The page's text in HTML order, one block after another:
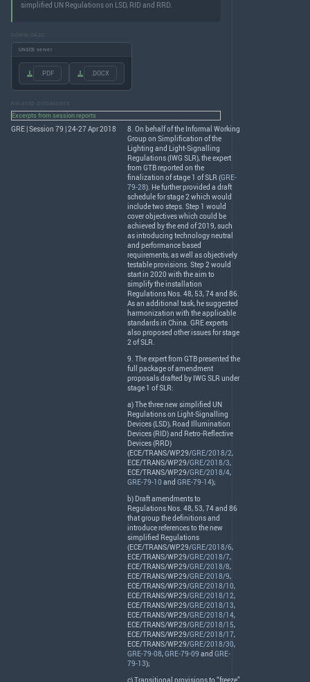
simplified UN Regulations on LSD, RID and RRD.
DOWNLOADS
UNECE server
.PDF .DOCX
RELATED DOCUMENTS
Excerpts from session reports
GRE | Session 79 | 24-27 Apr 2018
8. On behalf of the Informal Working
Group on Simplification of the
Lighting and Light-Signalling
Regulations (IWG SLR), the expert
from GTBreported on the
finalization of stage 1 ofSLR (GRE-
79-28). He further provided a draft
schedule for stage 2 which would
include two steps. Step 1 would
cover objectives which could be
achieved by the end of 2019, such
as introducing technology neutral
and performance based
requirements, as well as objectively
testable provisions. Step 2 would
start in 2020 with the aim to
simplify the installation
Regulations Nos. 48, 53, 74 and 86.
As an additional task, he suggested
harmonization with the applicable
standards in China. GREexperts
also proposed other issues for stage
2 ofSLR.
9. The expert from GTBpresented the
full package of amendment
proposals drafted by IWG SLR under
stage 1 ofSLR:
a) The three new simplified UN
Regulations on Light-Signalling
Devices (LSD), Road Illumination
Devices (RID) and Retro-Reflective
Devices (RRD)
(ECE/TRANS/WP.29/GRE/2018/2,
ECE/TRANS/WP.29/GRE/2018/3,
ECE/TRANS/WP.29/GRE/2018/4,
GRE-79-10 and GRE-79-14);
b) Draft amendments to
Regulations Nos. 48, 53, 74 and 86
that group the definitions and
introduce references to the new
simplified Regulations
(ECE/TRANS/WP.29/GRE/2018/6,
ECE/TRANS/WP.29/GRE/2018/7,
ECE/TRANS/WP.29/GRE/2018/8,
ECE/TRANS/WP.29/GRE/2018/9,
ECE/TRANS/WP.29/GRE/2018/10,
ECE/TRANS/WP.29/GRE/2018/12,
ECE/TRANS/WP.29/GRE/2018/13,
ECE/TRANS/WP.29/GRE/2018/14,
ECE/TRANS/WP.29/GRE/2018/15,
ECE/TRANS/WP.29/GRE/2018/17,
ECE/TRANS/WP.29/GRE/2018/30,
GRE-79-08,GRE-79-09 and GRE-
79-13);